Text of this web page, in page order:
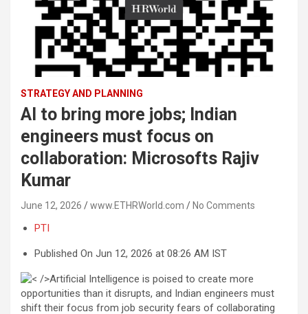
STRATEGY AND PLANNING
AI to bring more jobs; Indian
engineers must focus on
collaboration: Microsofts Rajiv
Kumar
June 12, 2026 www.ETHRWorld.com No Comments
PTI
Published On Jun 12, 2026 at 08:26 AM IST